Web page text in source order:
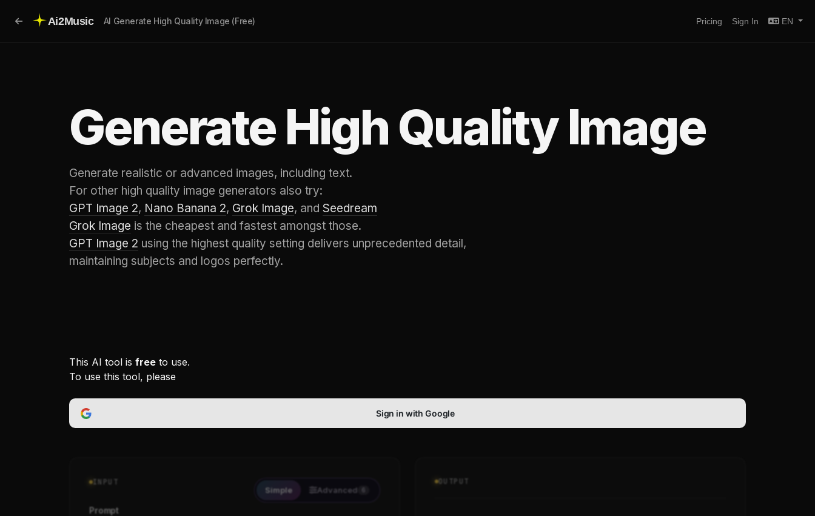
Ai2Music AI Generate High Quality Image (Free) Pricing Sign In EN
Generate High Quality Image
Generate realistic or advanced images, including text.
For other high quality image generators also try:
GPT Image 2, Nano Banana 2, Grok Image, and Seedream
Grok Image is the cheapest and fastest amongst those.
GPT Image 2 using the highest quality setting delivers unprecedented detail,
maintaining subjects and logos perfectly.
This AI tool is free to use.
To use this tool, please
Sign in with Google
Simple Advanced
INPUT
Prompt
OUTPUT